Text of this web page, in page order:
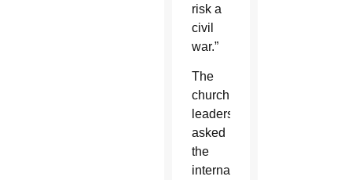
risk a
civil
war.”
The
church
leaders
asked
the
international